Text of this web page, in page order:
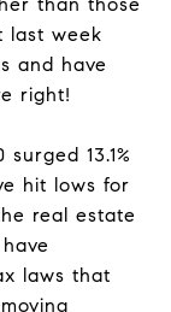
last week
and have
right!
13.1%
hit lows for
real estate
laws that